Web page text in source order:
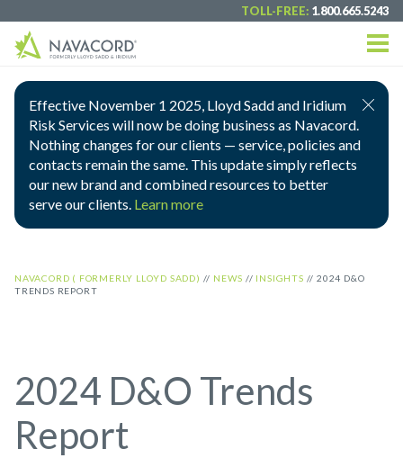
TOLL-FREE: 1.800.665.5243
Effective November 1 2025, Lloyd Sadd and Iridium
Risk Services will now be doing business as Navacord.
Nothing changes for our clients — service, policies and
contacts remain the same. This update simply reflects
our new brand and combined resources to better
serve our clients. Learn more
NAVACORD ( FORMERLY LLOYD SADD) // NEWS // INSIGHTS //2024 D&O
TRENDS REPORT
2024 D&O Trends
Report